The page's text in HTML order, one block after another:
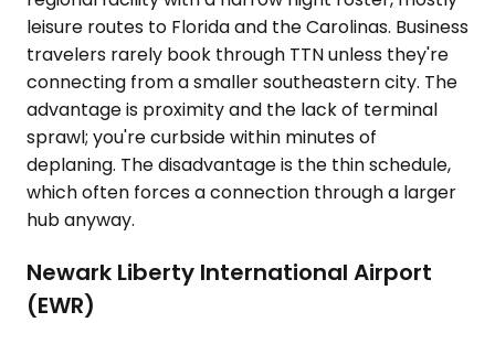
leisure routes to Florida and the Carolinas. Business
travelers rarely book through TTN unless they're
connecting from a smaller southeastern city. The
advantage is proximity and the lack of terminal
sprawl; you're curbside within minutes of
deplaning. The disadvantage is the thin schedule,
which often forces a connection through a larger
hub anyway.
Newark Liberty International Airport
(EWR)